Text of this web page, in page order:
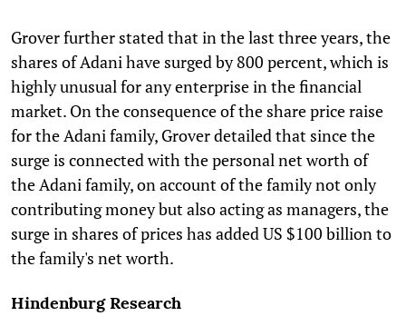
Grover further stated that in the last three years, the
shares of Adani have surged by 800 percent, which is
highly unusual for any enterprise in the financial
market. On the consequence of the share price raise
for the Adani family, Grover detailed that since the
surge is connected with the personal net worth of
the Adani family, on account of the family not only
contributing money but also acting as managers, the
surge in shares of prices has added US $100 billion to
the family's net worth.
Hindenburg Research